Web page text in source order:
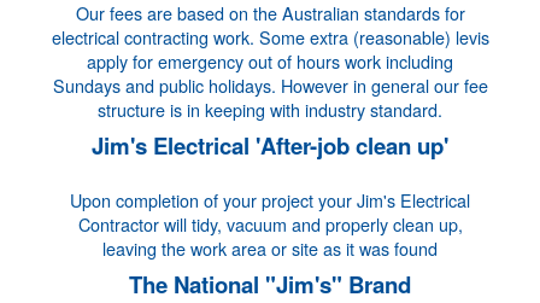
Our fees are based on the Australian standards for
electrical contracting work. Some extra (reasonable) levis
apply for emergency out of hours work including
Sundays and public holidays. However in general our fee
structure is in keeping with industry standard.
Jim's Electrical 'After-job clean up'
Upon completion of your project your Jim's Electrical
Contractor will tidy, vacuum and properly clean up,
leaving the work area or site as it was found
The National "Jim's" Brand